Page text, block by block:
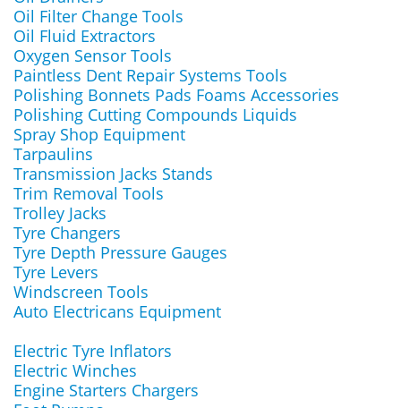
Oil Filter Change Tools
Oil Fluid Extractors
Oxygen Sensor Tools
Paintless Dent Repair Systems Tools
Polishing Bonnets Pads Foams Accessories
Polishing Cutting Compounds Liquids
Spray Shop Equipment
Tarpaulins
Transmission Jacks Stands
Trim Removal Tools
Trolley Jacks
Tyre Changers
Tyre Depth Pressure Gauges
Tyre Levers
Windscreen Tools
Auto Electricans Equipment
Electric Tyre Inflators
Electric Winches
Engine Starters Chargers